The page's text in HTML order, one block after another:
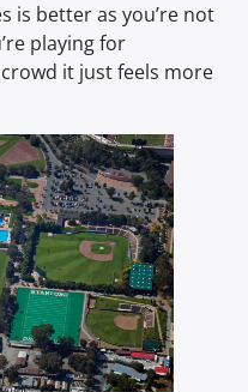
is better as you’re not
playing for
it just feels more